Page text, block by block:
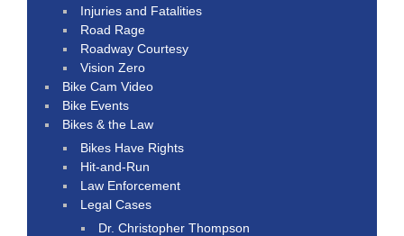
Injuries and Fatalities
Road Rage
Roadway Courtesy
Vision Zero
Bike Cam Video
Bike Events
Bikes & the Law
Bikes Have Rights
Hit-and-Run
Law Enforcement
Legal Cases
Dr. Christopher Thompson